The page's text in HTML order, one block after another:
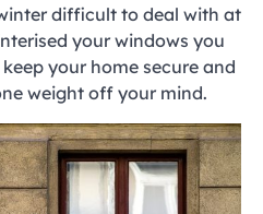
difficult to deal with at
your windows you
your home secure and
weight off your mind.